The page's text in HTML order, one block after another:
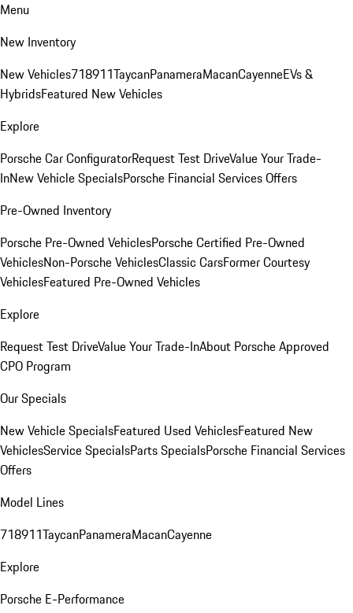
Menu
New Inventory
New Vehicles718911TaycanPanameraMacanCayenneEVs &
HybridsFeatured New Vehicles
Explore
Porsche Car ConfiguratorRequest Test DriveValue Your Trade-
InNew Vehicle SpecialsPorsche Financial Services Offers
Pre-Owned Inventory
Porsche Pre-Owned VehiclesPorsche Certified Pre-Owned
VehiclesNon-Porsche VehiclesClassic CarsFormer Courtesy
VehiclesFeatured Pre-Owned Vehicles
Explore
Request Test DriveValue Your Trade-InAbout Porsche Approved
CPO Program
Our Specials
New Vehicle SpecialsFeatured Used VehiclesFeatured New
VehiclesService SpecialsParts SpecialsPorsche Financial Services
Offers
Model Lines
718911TaycanPanameraMacanCayenne
Explore
Porsche E-Performance